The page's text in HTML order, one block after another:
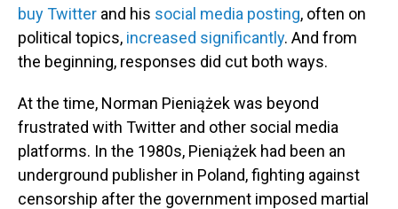
buy Twitter and his social media posting, often on
political topics, increased significantly. And from
the beginning, responses did cut both ways.
At the time, Norman Pieniążek was beyond
frustrated with Twitter and other social media
platforms. In the 1980s, Pieniążek had been an
underground publisher in Poland, fighting against
censorship after the government imposed martial